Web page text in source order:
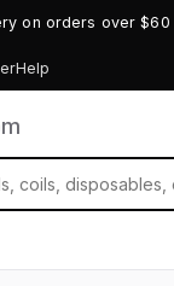
on orders over $60
Help